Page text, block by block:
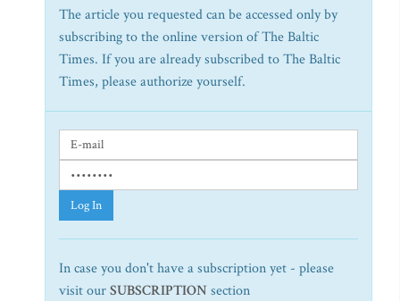
The article you requested can be accessed only by
subscribing to the online version of The Baltic
Times. If you are already subscribed to The Baltic
Times, please authorize yourself.
Log In
In case you don't have a subscription yet - please
visit ourSUBSCRIPTION section